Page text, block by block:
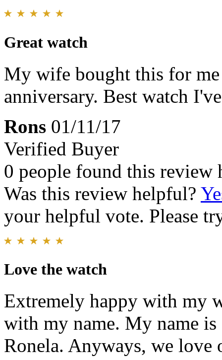
Great watch
My wife bought this for
anniversary. Best watch
Rons 01/11/17
Verified Buyer
0 people found this review
Was this review helpful?
your helpful vote. Please
Love the watch
Extremely happy with my
with my name. My name
Ronela. Anyways, we love